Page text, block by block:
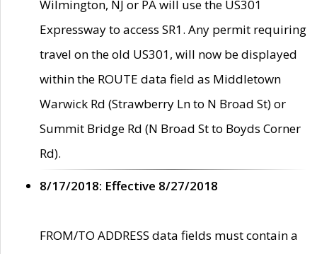
Wilmington, NJ or PA will use the US301
Expressway to access SR1. Any permit requiring
travel on the old US301, will now be displayed
within the ROUTE data field as Middletown
Warwick Rd (Strawberry Ln to N Broad St) or
Summit Bridge Rd (N Broad St to Boyds Corner
Rd).
8/17/2018: Effective 8/27/2018
FROM/TO ADDRESS data fields must contain a